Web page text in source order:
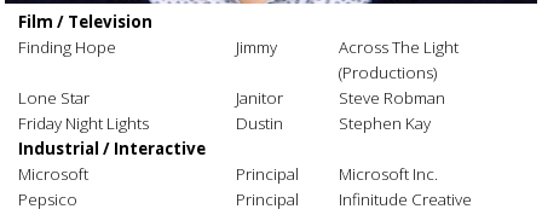
Film / Television
Finding Hope
Jimmy
Across The Light
(Productions)
Lone Star
Janitor
Steve Robman
Friday Night Lights
Dustin
Stephen Kay
Industrial / Interactive
Microsoft
Principal
Microsoft Inc.
Pepsico
Principal
Infinitude Creative